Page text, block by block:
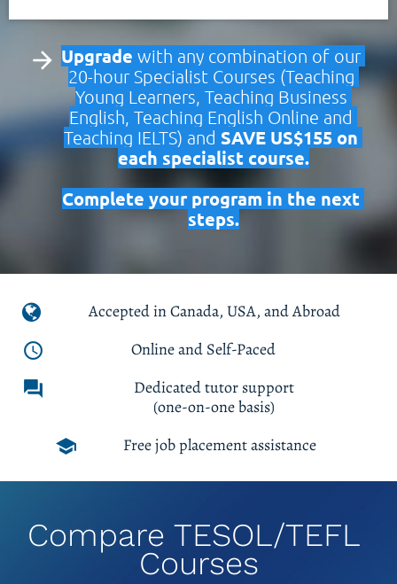
arrow_forward Upgrade with any combination of our
20-hour Specialist Courses (Teaching
Young Learners, Teaching Business
English, Teaching English Online and
Teaching IELTS) and SAVE US$155 on
each specialist course.
Complete your program in the next
steps.
Accepted in Canada, USA, and Abroad
access_time Online and Self-Paced
forum
Dedicated tutor support
(one-on-one basis)
school Free job placement assistance
Compare TESOL/TEFL
Courses